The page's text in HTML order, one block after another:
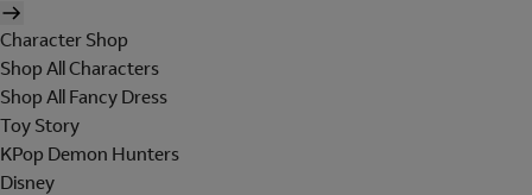
Character Shop
Shop All Characters
Shop All Fancy Dress
Toy Story
KPop Demon Hunters
Disney